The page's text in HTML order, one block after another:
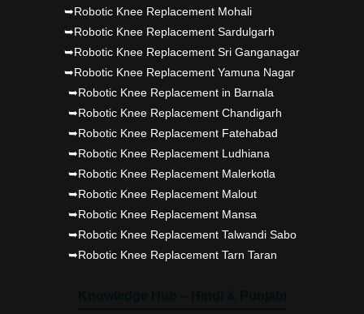
➥Robotic Knee Replacement Mohali
➥Robotic Knee Replacement Sardulgarh
➥Robotic Knee Replacement Sri Ganganagar
➥Robotic Knee Replacement Yamuna Nagar
➥Robotic Knee Replacement in Barnala
➥Robotic Knee Replacement Chandigarh
➥Robotic Knee Replacement Fatehabad
➥Robotic Knee Replacement Ludhiana
➥Robotic Knee Replacement Malerkotla
➥Robotic Knee Replacement Malout
➥Robotic Knee Replacement Mansa
➥Robotic Knee Replacement Talwandi Sabo
➥Robotic Knee Replacement Tarn Taran